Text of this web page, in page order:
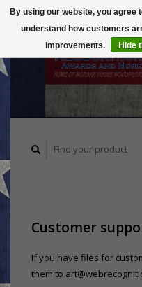
Customer
If you have files for
them to
By using our website, you agree
understand how customers
improvements.
Hide